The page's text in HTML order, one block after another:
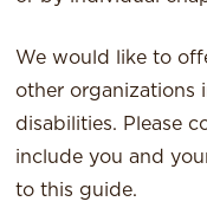
We would like to
other organizations
disabilities. Please
include you and
to this guide.